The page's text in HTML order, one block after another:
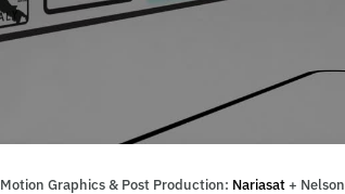
Motion Graphics & Post Production: Nariasat+